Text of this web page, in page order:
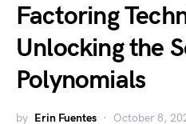
Factoring
Unlocking the
Polynomials
by Erin Fuentes October 8,